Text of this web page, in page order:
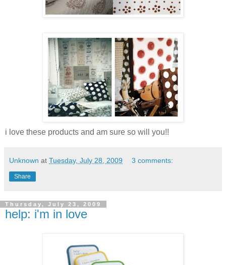
i love these products and am sure so will you!!
Unknown at Tuesday, July 28, 2009 3 comments:
Share
Thursday, July 23, 2009
help: i'm in love